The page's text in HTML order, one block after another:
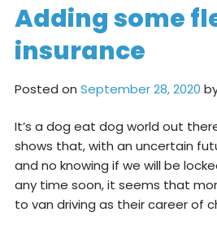
Adding some
insurance
Posted on September 28, 2020
It’s a dog eat dog world out
shows that, with an uncertain
and no knowing if we will be
any time soon, it seems that
to van driving as their career of